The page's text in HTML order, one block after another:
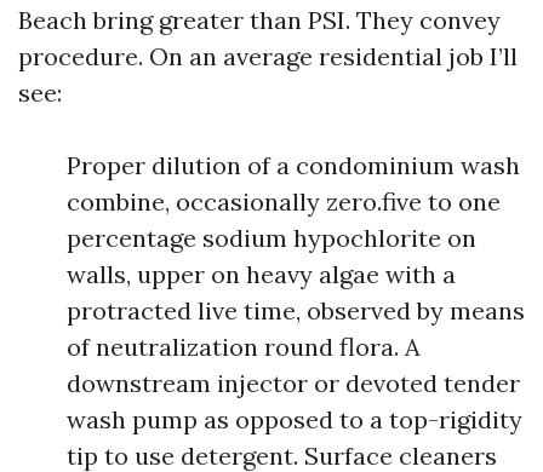
Beach bring greater than PSI. They convey
procedure. On an average residential job I’ll
see:
Proper dilution of a condominium wash
combine, occasionally zero.five to one
percentage sodium hypochlorite on
walls, upper on heavy algae with a
protracted live time, observed by means
of neutralization round flora. A
downstream injector or devoted tender
wash pump as opposed to a top-rigidity
tip to use detergent. Surface cleaners